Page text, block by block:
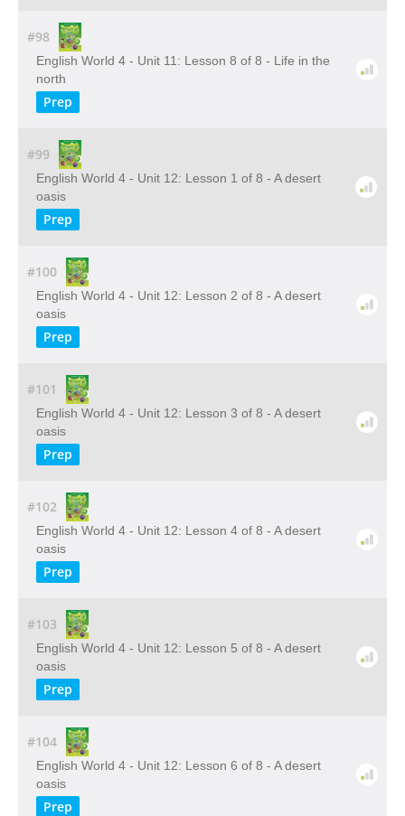
#98
English World 4 - Unit 11: Lesson 8 of 8 - Life in the
north
Prep
#99
English World 4 - Unit 12: Lesson 1 of 8 - A desert
oasis
Prep
#100
English World 4 - Unit 12: Lesson 2 of 8 - A desert
oasis
Prep
#101
English World 4 - Unit 12: Lesson 3 of 8 - A desert
oasis
Prep
#102
English World 4 - Unit 12: Lesson 4 of 8 - A desert
oasis
Prep
#103
English World 4 - Unit 12: Lesson 5 of 8 - A desert
oasis
Prep
#104
English World 4 - Unit 12: Lesson 6 of 8 - A desert
oasis
Prep